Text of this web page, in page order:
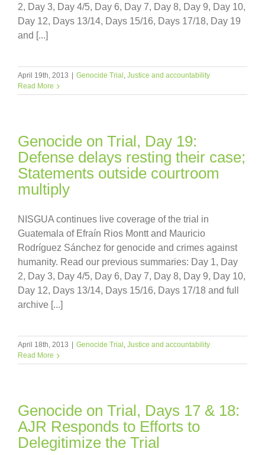
2, Day 3, Day 4/5, Day 6, Day 7, Day 8, Day 9, Day 10,
Day 12, Days 13/14, Days 15/16, Days 17/18, Day 19
and [...]
April 19th, 2013 Genocide Trial , Justice and accountability
Read More
Genocide on Trial, Day 19:
Defense delays resting their case;
Statements outside courtroom
multiply
NISGUA continues live coverage of the trial in
Guatemala of Efraín Rios Montt and Mauricio
Rodríguez Sánchez for genocide and crimes against
humanity. Read our previous summaries: Day 1, Day
2, Day 3, Day 4/5, Day 6, Day 7, Day 8, Day 9, Day 10,
Day 12, Days 13/14, Days 15/16, Days 17/18 and full
archive [...]
April 18th, 2013 Genocide Trial , Justice and accountability
Read More
Genocide on Trial, Days 17 & 18:
AJR Responds to Efforts to
Delegitimize the Trial